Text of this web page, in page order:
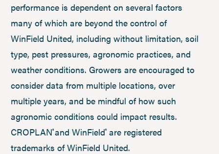
performance is dependent on several factors
many of which are beyond the control of
WinField United, including without limitation, soil
type, pest pressures, agronomic practices, and
weather conditions. Growers are encouraged to
consider data from multiple locations, over
multiple years, and be mindful of how such
agronomic conditions could impact results.
CROPLAN®and WinField®are registered
trademarks of WinField United.